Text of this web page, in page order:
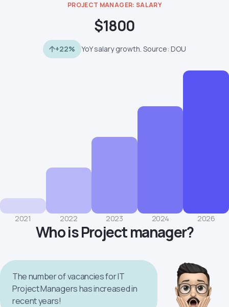
PROJECT MANAGER: SALARY
$1800
+22% YoY salary growth. Source: DOU
2021 2022 2023 2024 2026
Who is Project manager?
The number of vacancies for IT
Project Managers has increased in
recent years!